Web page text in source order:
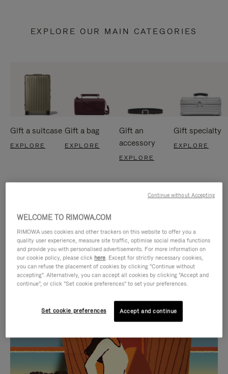
EXPLORE OUR MAIN CATEGORIES
Gift a suitcase
EXPLORE
Gift a bag
EXPLORE
Gift an
accessory
EXPLORE
Gift specialty
EXPLORE
IS
PLAYED,
PLEASE
IS
MUTED,
PLEASE
CURATED GIFT SELECTIONS
Find the perfect companion
WELCOME TO RIMOWA.COM
RIMOWA uses cookies and other trackers on this website to offer you a
quality user experience, measure site traffic, optimise social media functions
and provide you with personalised advertisements. For more information on
our cookie policy, please click here. Except for strictly necessary cookies,
you can refuse the placement of cookies by clicking "Continue without
accepting". Alternatively, you can accept all cookies by clicking "Accept and
continue", or click "Set cookie preferences" to set your preferences.
Set cookie preferences Accept and continue
Continue without Accepting